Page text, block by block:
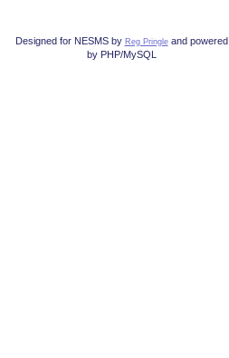
Designed for NESMS by Reg Pringleand powered
by PHP/MySQL